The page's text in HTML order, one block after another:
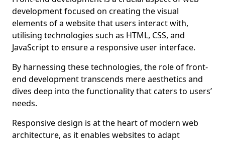
development focused on creating the visual
elements of a website that users interact with,
utilising technologies such as HTML, CSS, and
JavaScript to ensure a responsive user interface.
By harnessing these technologies, the role of front-
end development transcends mere aesthetics and
dives deep into the functionality that caters to users’
needs.
Responsive design is at the heart of modern web
architecture, as it enables websites to adapt